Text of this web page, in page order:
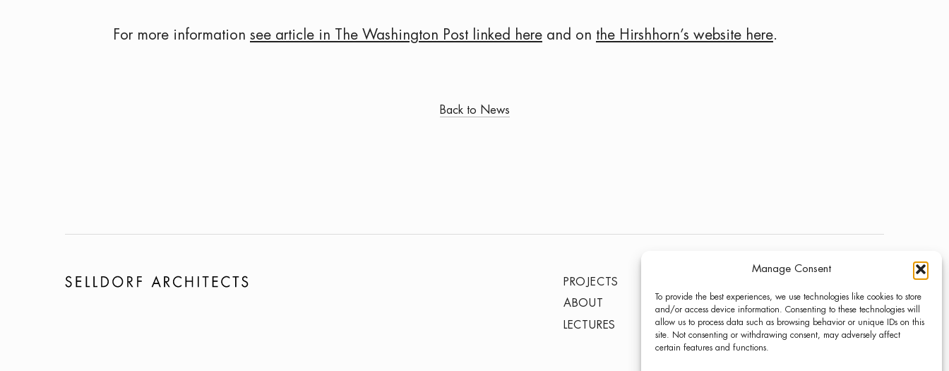
Manage Consent
To provide the best experiences, we use technologies like cookies to store
and/or access device information. Consenting to these technologies will
allow us to process data such as browsing behavior or unique IDs on this
site. Not consenting or withdrawing consent, may adversely affect
certain features and functions.
For more information see article in The Washington Post linked hereand on the Hirshhorn’s website here.
Back to News
PROJECTS
ABOUT
LECTURES
PRESS
CONTACT
INSTAGRAM